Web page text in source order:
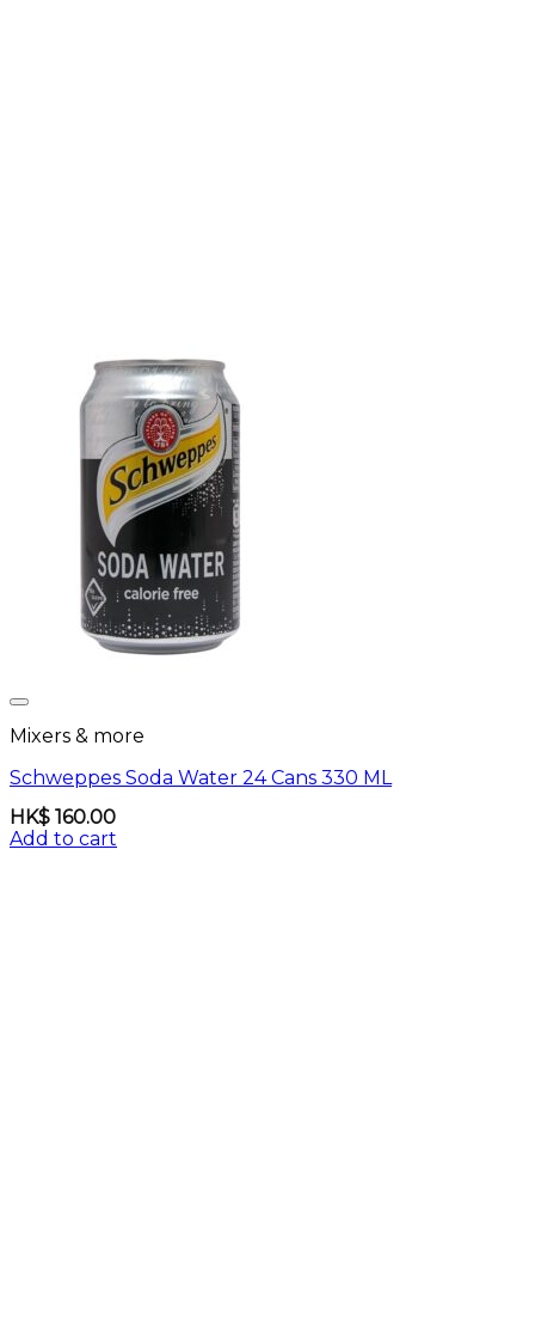
Mixers & more
Schweppes Soda Water 24 Cans 330 ML
HK$ 160.00
Add to cart